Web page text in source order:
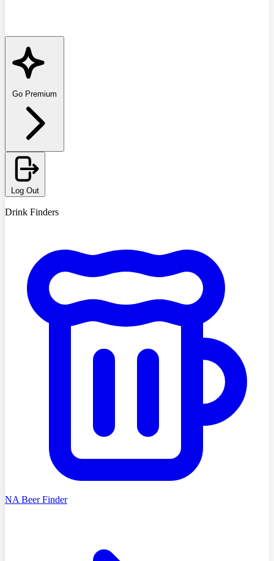
Go Premium
Log Out
Drink Finders
NA Beer Finder